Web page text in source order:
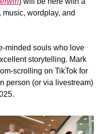
wordplay, and
minded souls who love
storytelling. Mark
scrolling on TikTok for
person (or via livestream)